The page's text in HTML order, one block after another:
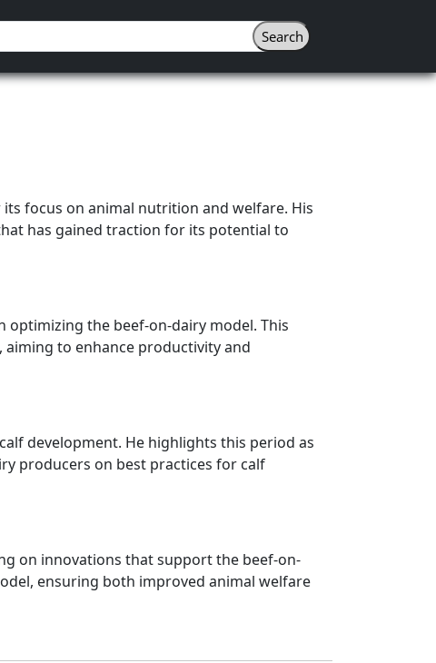
focus on animal nutrition and welfare. His
has gained traction for its potential to
optimizing the beef-on-dairy model. This
to enhance productivity and
development. He highlights this period as
producers on best practices for calf
on innovations that support the beef-on-
ensuring both improved animal welfare